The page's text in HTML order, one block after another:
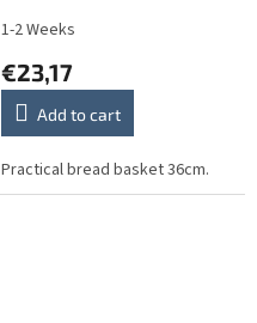
1-2 Weeks
€23,17
Add to cart
Practical bread basket 36cm.